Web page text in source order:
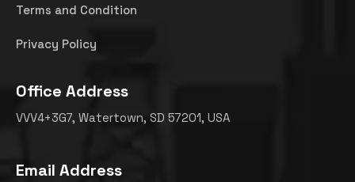
Terms and Condition
Privacy Policy
Office Address
VVV4+3G7, Watertown, SD 57201, USA
Email Address